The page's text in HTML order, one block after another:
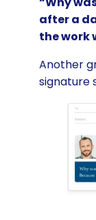
after a
the work
Another
signature